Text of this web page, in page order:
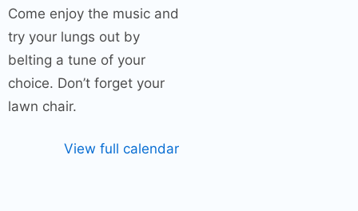
Hillery
–
“Redneck
Trailer
Trash”
Come enjoy the music and
try your lungs out by
belting a tune of your
choice. Don’t forget your
lawn chair.
View full calendar